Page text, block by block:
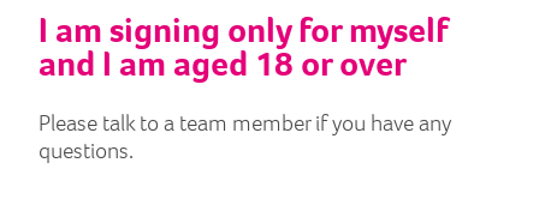
I am signing only for myself
and I am aged 18 or over
Please talk to a team member if you have any
questions.